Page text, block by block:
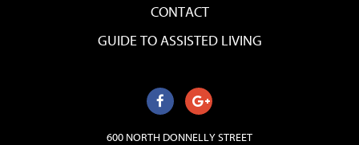
CONTACT
GUIDE TO ASSISTED LIVING
600 NORTH DONNELLY STREET